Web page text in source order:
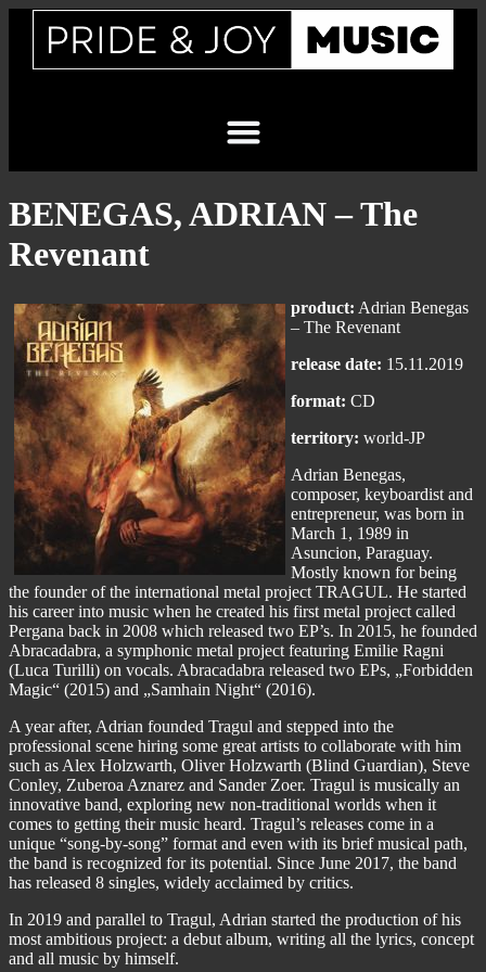
BENEGAS, ADRIAN – The
Revenant
product: Adrian Benegas
– The Revenant
release date: 15.11.2019
format: CD
territory: world-JP
Adrian Benegas,
composer, keyboardist and
entrepreneur, was born in
March 1, 1989 in
Asuncion, Paraguay.
Mostly known for being
the founder of the international metal project TRAGUL. He started
his career into music when he created his first metal project called
Pergana back in 2008 which released two EP’s. In 2015, he founded
Abracadabra, a symphonic metal project featuring Emilie Ragni
(Luca Turilli) on vocals. Abracadabra released two EPs, „Forbidden
Magic“ (2015) and „Samhain Night“ (2016).
A year after, Adrian founded Tragul and stepped into the
professional scene hiring some great artists to collaborate with him
such as Alex Holzwarth, Oliver Holzwarth (Blind Guardian), Steve
Conley, Zuberoa Aznarez and Sander Zoer. Tragul is musically an
innovative band, exploring new non-traditional worlds when it
comes to getting their music heard. Tragul’s releases come in a
unique “song-by-song” format and even with its brief musical path,
the band is recognized for its potential. Since June 2017, the band
has released 8 singles, widely acclaimed by critics.
In 2019 and parallel to Tragul, Adrian started the production of his
most ambitious project: a debut album, writing all the lyrics, concept
and all music by himself.